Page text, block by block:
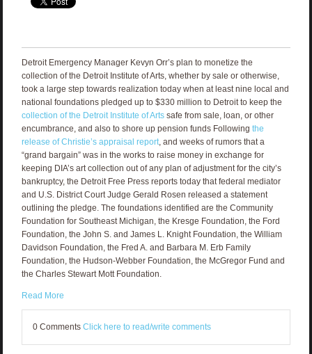
Detroit Emergency Manager Kevyn Orr’s plan to monetize the
collection of the Detroit Institute of Arts, whether by sale or otherwise,
took a large step towards realization today when at least nine local and
national foundations pledged up to $330 million to Detroit to keep the
collection of the Detroit Institute of Artssafe from sale, loan, or other
encumbrance, and also to shore up pension funds Following the
release of Christie’s appraisal report, and weeks of rumors that a
“grand bargain” was in the works to raise money in exchange for
keeping DIA’s art collection out of any plan of adjustment for the city’s
bankruptcy, the Detroit Free Press reports today that federal mediator
and U.S. District Court Judge Gerald Rosen released a statement
outlining the pledge. The foundations identified are the Community
Foundation for Southeast Michigan, the Kresge Foundation, the Ford
Foundation, the John S. and James L. Knight Foundation, the William
Davidson Foundation, the Fred A. and Barbara M. Erb Family
Foundation, the Hudson-Webber Foundation, the McGregor Fund and
the Charles Stewart Mott Foundation.
Read More
0 Comments Click here to read/write comments